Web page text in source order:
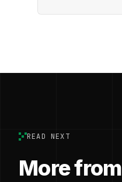
READ NEXT
More from